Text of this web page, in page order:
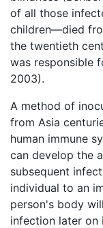
of all those
children—died
the twentieth
was responsible
2003).
A method of
from Asia
human immune
can develop the
subsequent
individual to an
person's body
infection later on